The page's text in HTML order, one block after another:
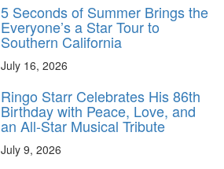
5 Seconds of Summer Brings the
Everyone’s a Star Tour to
Southern California
July 16, 2026
Ringo Starr Celebrates His 86th
Birthday with Peace, Love, and
an All-Star Musical Tribute
July 9, 2026